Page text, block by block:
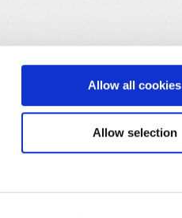
Allow all cookies
Allow selection